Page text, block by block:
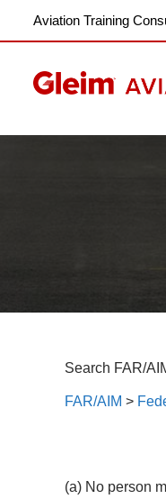
Aviation Training
Search FAR/
FAR/AIM >
(a) No person